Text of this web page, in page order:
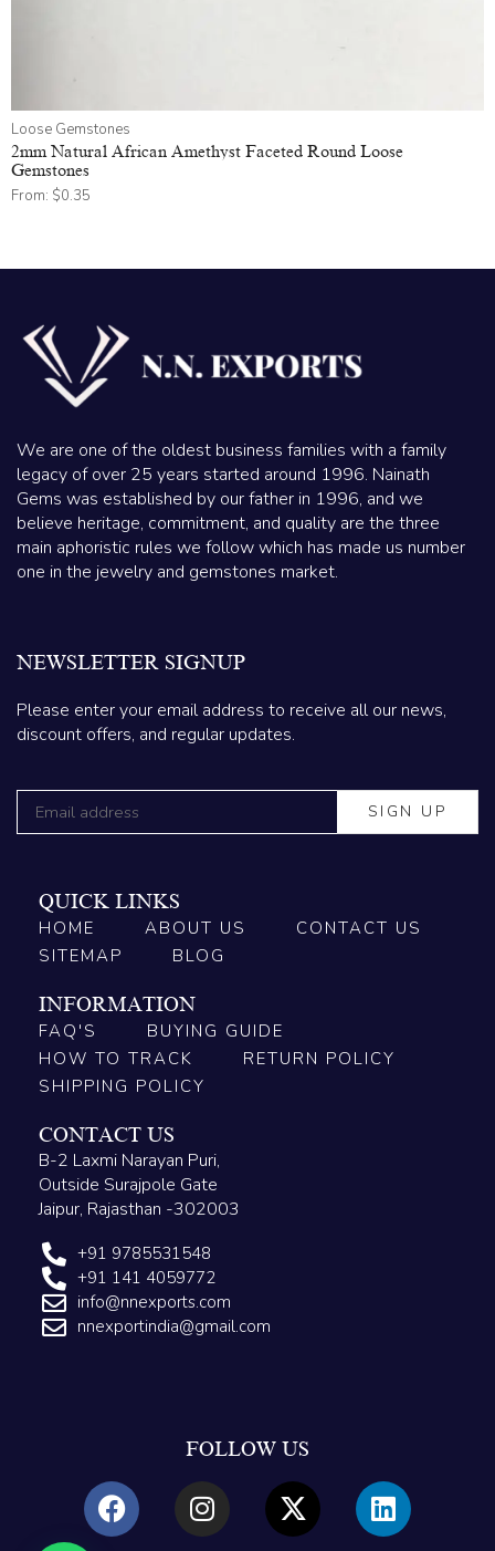
Loose Gemstones
2mm Natural African Amethyst Faceted Round Loose
Gemstones
From: $0.35
We are one of the oldest business families with a family
legacy of over 25 years started around 1996. Nainath
Gems was established by our father in 1996, and we
believe heritage, commitment, and quality are the three
main aphoristic rules we follow which has made us number
one in the jewelry and gemstones market.
NEWSLETTER SIGNUP
Please enter your email address to receive all our news,
discount offers, and regular updates.
QUICK LINKS
HOME
ABOUT US
CONTACT US
SITEMAP
BLOG
INFORMATION
FAQ'S
BUYING GUIDE
HOW TO TRACK
RETURN POLICY
SHIPPING POLICY
CONTACT US
B-2 Laxmi Narayan Puri,
Outside Surajpole Gate
Jaipur, Rajasthan -302003
+91 9785531548
+91 141 4059772
info@nnexports.com
nnexportindia@gmail.com
FOLLOW US